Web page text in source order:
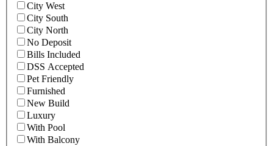
City West
City South
City North
No Deposit
Bills Included
DSS Accepted
Pet Friendly
Furnished
New Build
Luxury
With Pool
With Balcony